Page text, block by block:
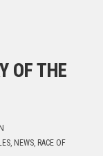
OF THE
, NEWS, RACE OF